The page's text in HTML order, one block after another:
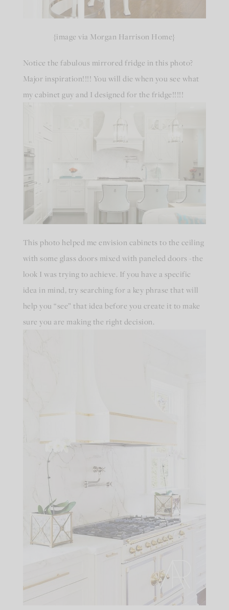
{image via Morgan Harrison Home}
Notice the fabulous mirrored fridge in this photo?
Major inspiration!!!! You will die when you see what
my cabinet guy and I designed for the fridge!!!!!
This photo helped me envision cabinets to the ceiling
with some glass doors mixed with paneled doors -the
look I was trying to achieve. If you have a specific
idea in mind, try searching for a key phrase that will
help you “see” that idea before you create it to make
sure you are making the right decision.